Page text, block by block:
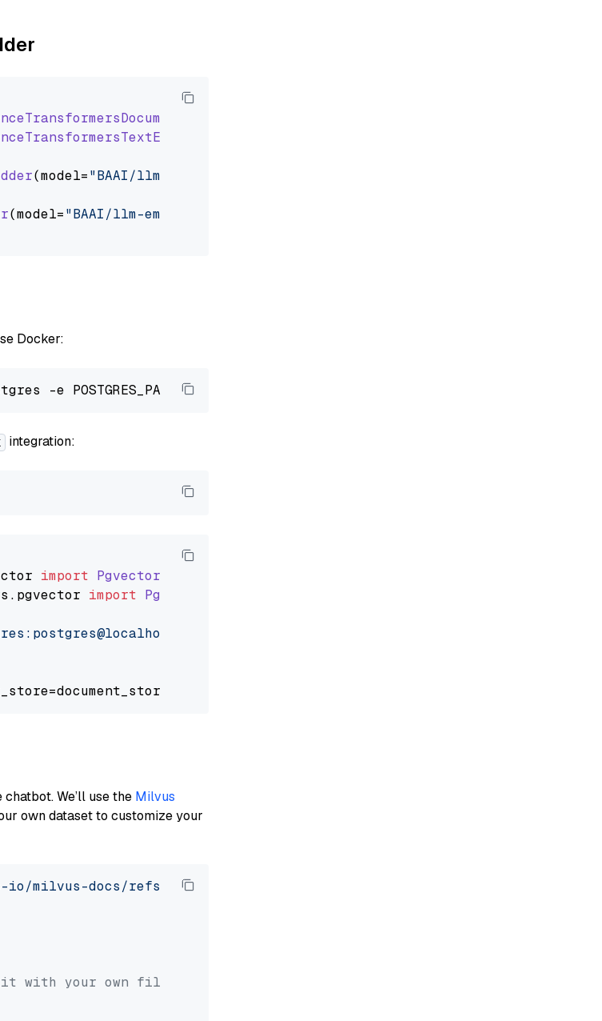
(model="BAAI/llm-embedder"
(model="BAAI/llm-embedder"
Docker:
integration:
import PgvectorDocumentStore
. pgvector import PgvectorEmbeddingRetriever
postgres"
We’ll use the Milvus
own dataset to customize your
milvus-docs/refs/heads/v2.5.x/site/en/about/overview.md'
it with your own file paths.